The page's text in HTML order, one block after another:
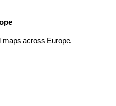
maps across Europe.